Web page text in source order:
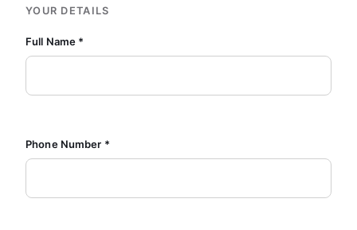
YOUR DETAILS
Full Name *
Phone Number *